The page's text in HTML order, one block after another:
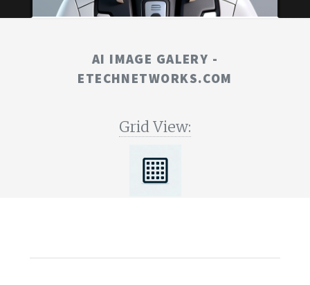
AI IMAGE GALERY -
ETECHNETWORKS.COM
Grid View: